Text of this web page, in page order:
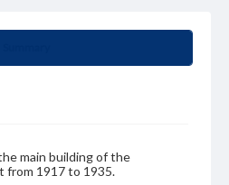
main building of the
from 1917 to 1935.